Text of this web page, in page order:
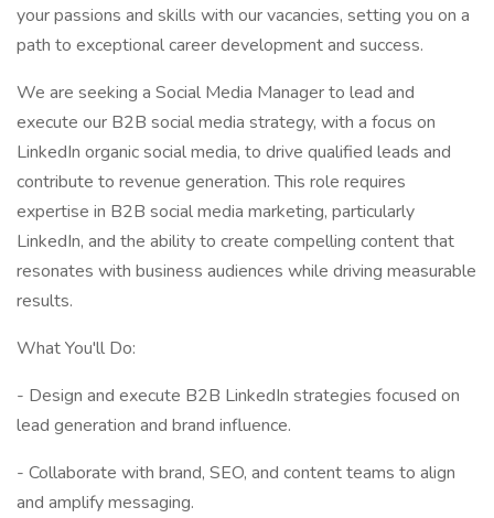
your passions and skills with our vacancies, setting you on a
path to exceptional career development and success.
We are seeking a Social Media Manager to lead and
execute our B2B social media strategy, with a focus on
LinkedIn organic social media, to drive qualified leads and
contribute to revenue generation. This role requires
expertise in B2B social media marketing, particularly
LinkedIn, and the ability to create compelling content that
resonates with business audiences while driving measurable
results.
What You'll Do:
- Design and execute B2B LinkedIn strategies focused on
lead generation and brand influence.
- Collaborate with brand, SEO, and content teams to align
and amplify messaging.